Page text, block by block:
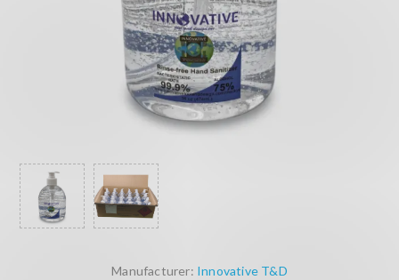
Manufacturer: Innovative T&D